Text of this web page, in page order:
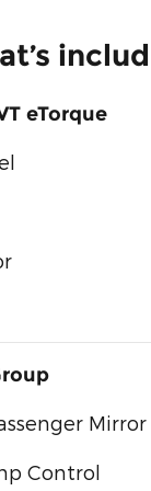
eTorque
Mirror
Control